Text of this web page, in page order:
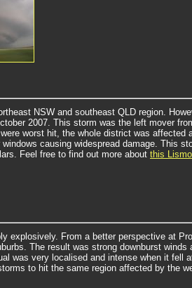
NSW and southeast QLD region.
2007. This storm was the left mover
worst hit, the whole district was
causing widespread damage. This
Feel free to find out more about this
explosively. From a better perspective at
The result was strong downburst
was very localised and intense when it fell
to hit the same region affected by the